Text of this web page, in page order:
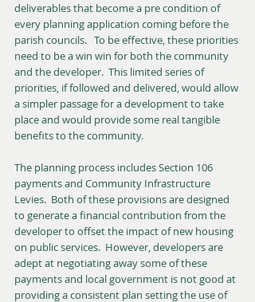
deliverables that become a pre condition of
every planning application coming before the
parish councils.   To be effective, these priorities
need to be a win win for both the community
and the developer.  This limited series of
priorities, if followed and delivered, would allow
a simpler passage for a development to take
place and would provide some real tangible
benefits to the community.
The planning process includes Section 106
payments and Community Infrastructure
Levies.  Both of these provisions are designed
to generate a financial contribution from the
developer to offset the impact of new housing
on public services.  However, developers are
adept at negotiating away some of these
payments and local government is not good at
providing a consistent plan setting the use of